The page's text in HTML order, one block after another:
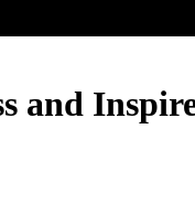
and